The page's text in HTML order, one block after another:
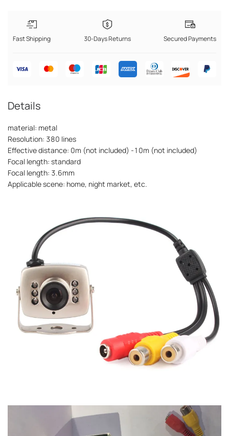
Fast Shipping 30-Days Returns Secured Payments
Details
material: metal
Resolution: 380 lines
Effective distance: 0m (not included) -10m (not included)
Focal length: standard
Focal length: 3.6mm
Applicable scene: home, night market, etc.